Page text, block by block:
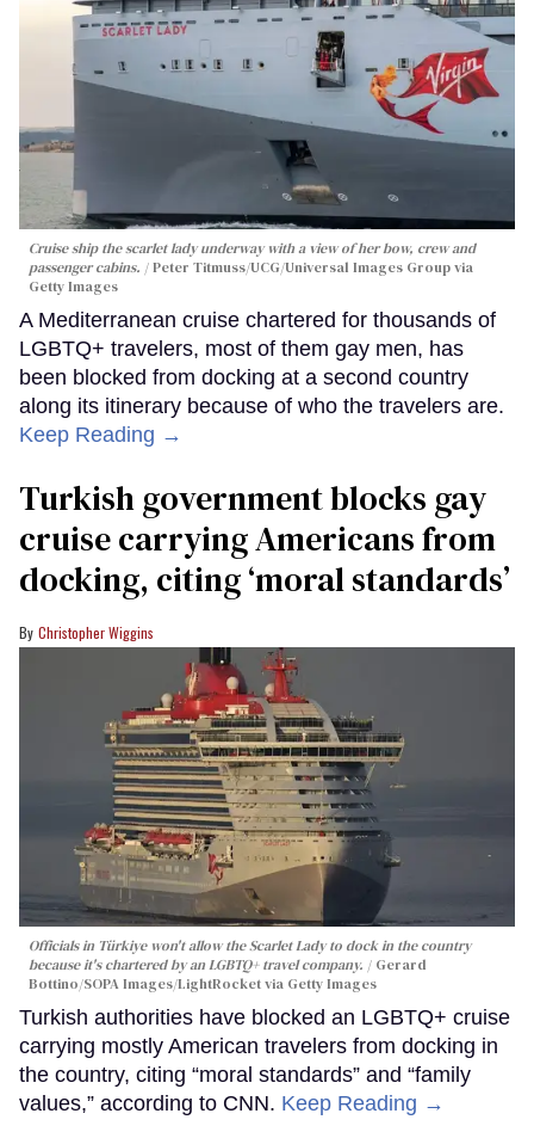
Cruise ship the scarlet lady underway with a view of her bow, crew and
passenger cabins.
Peter Titmuss/UCG/Universal Images Group via
Getty Images
A Mediterranean cruise chartered for thousands of
LGBTQ+ travelers, most of them gay men, has
been blocked from docking at a second country
along its itinerary because of who the travelers are.
Keep Reading →
Turkish government blocks gay
cruise carrying Americans from
docking, citing ‘moral standards’
Christopher Wiggins
Officials in Türkiye won't allow the Scarlet Lady to dock in the country
because it's chartered by an LGBTQ+ travel company.
Gerard
Bottino/SOPA Images/LightRocket via Getty Images
Turkish authorities have blocked an LGBTQ+ cruise
carrying mostly American travelers from docking in
the country, citing “moral standards” and “family
values,” according to CNN. Keep Reading →